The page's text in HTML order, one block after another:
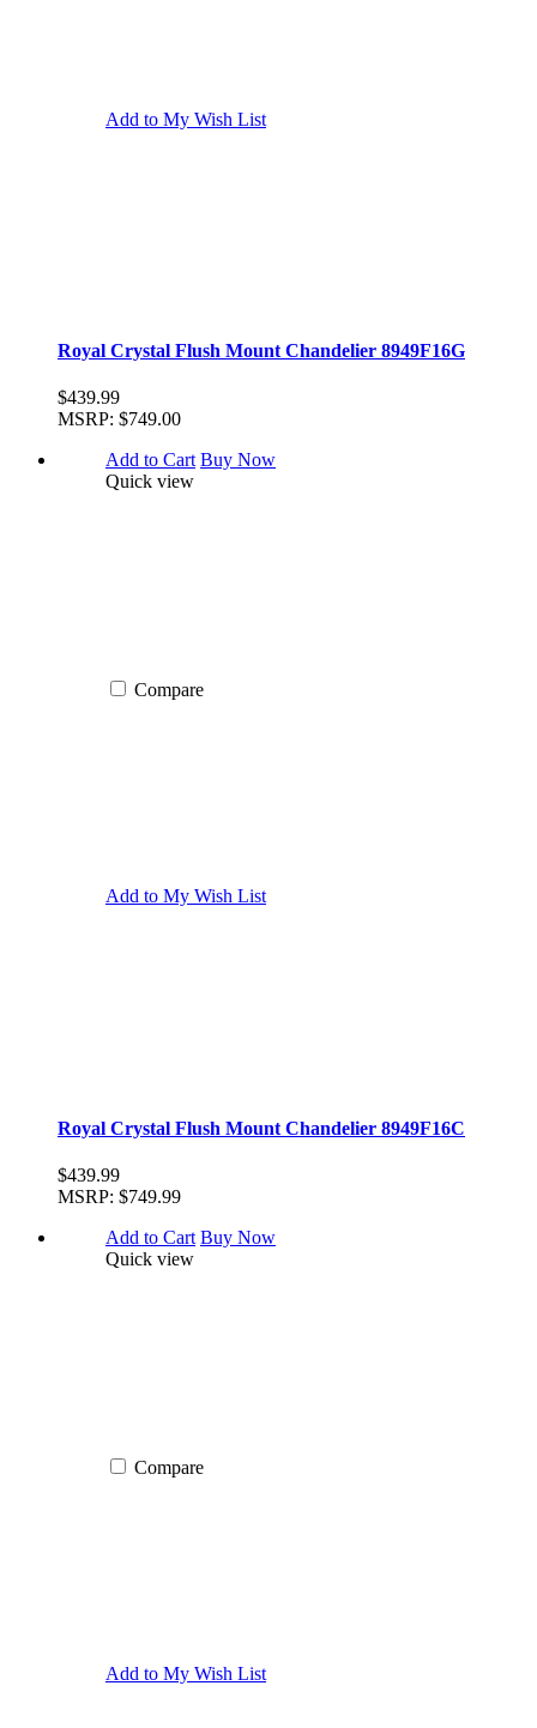
Add to My Wish List
Royal Crystal Flush Mount Chandelier 8949F16G
$439.99
MSRP: $749.00
Add to Cart Buy Now
Quick view
Compare
Add to My Wish List
Royal Crystal Flush Mount Chandelier 8949F16C
$439.99
MSRP: $749.99
Add to Cart Buy Now
Quick view
Compare
Add to My Wish List